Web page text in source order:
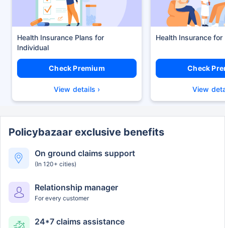
Health Insurance Plans
Check Premium
View details ›
Health Insurance for
Check
View
Policybazaar exclusive benefits
On ground claims support
(In 120+ cities)
Relationship manager
For every customer
24*7 claims assistance